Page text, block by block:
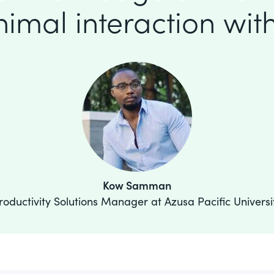
interaction
Kow Samman
Solutions Manager at Azusa Pacific